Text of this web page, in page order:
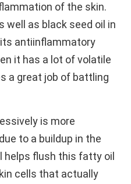
of the skin.
well as black seed oil in
antiinflammatory
it has a lot of volatile
a great job of battling
is more
to a buildup in the
helps flush this fatty oil
cells that actually